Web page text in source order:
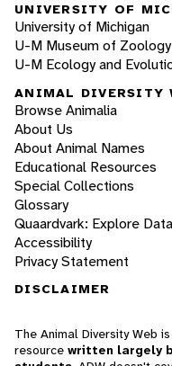
UNIVERSITY OF
University of Michigan
U-M Museum of Zoology
U-M Ecology and
ANIMAL DIVERSITY
Browse Animalia
About Us
About Animal Names
Educational Resources
Special Collections
Glossary
Quaardvark: Explore Data
Accessibility
Privacy Statement
DISCLAIMER
The Animal Diversity Web
resource written largely